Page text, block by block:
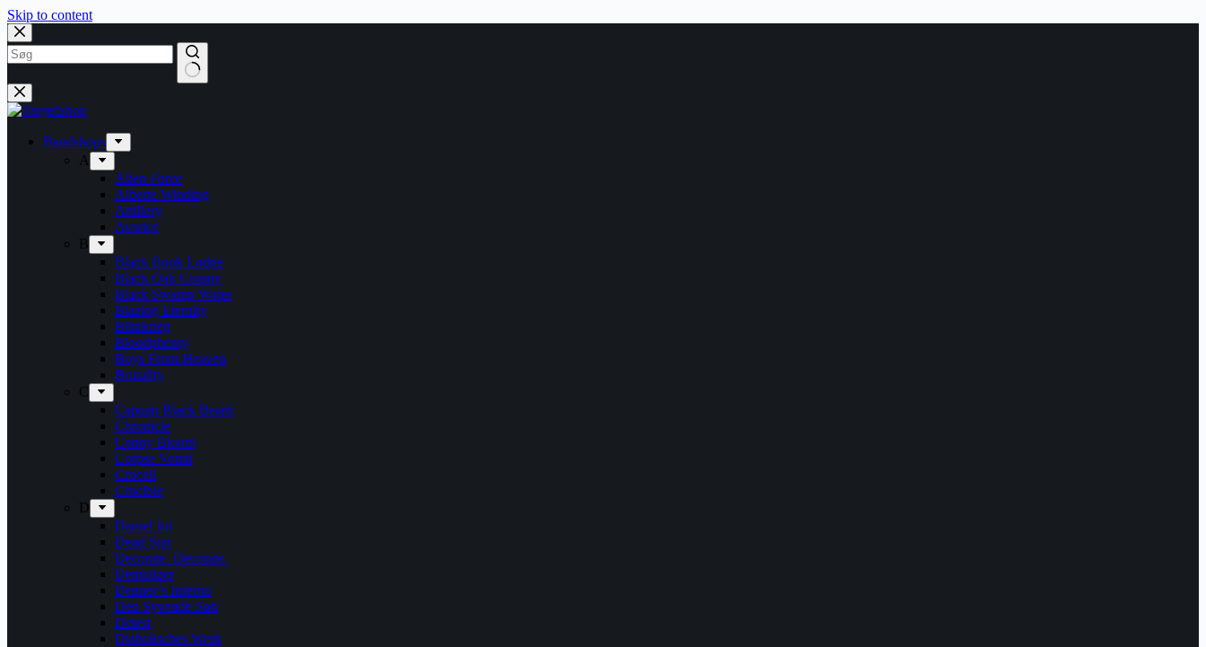
Skip to content
Bandshops
A
Alien Force
Alberte Winding
Artillery
Avarice
B
Black Book Lodge
Black Oak County
Black Swamp Water
Blazing Eternity
Blitzkrieg
Bloodphemy
Boys From Heaven
Brutality
C
Captain Black Beard
Chronicle
Conny Bloom
Corpse Vomit
Crocell
Crucible
D
Daniel Jul
Dead Sun
Decorate. Decorate.
Demolizer
Denner’s Inferno
Den Syvende Søn
Detest
Diabolisches Werk